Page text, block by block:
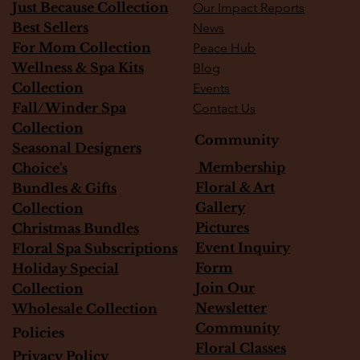
Just Because Collection
Best Sellers
For Mom Collection
Wellness & Spa Kits
Collection
Fall/Winder Spa
Collection
Seasonal Designers
Choice's
Bundles & Gifts
Collection
Christmas Bundles
Floral Spa Subscriptions
Holiday Special
Collection
Wholesale Collection
Our Impact Reports
News
Peace Hub
Blog
Events
Contact Us
Policies
Privacy Policy
Community
Membership
Floral & Art
Gallery
Pictures
Event Inquiry
Form
Join Our
Newsletter
Community
Floral Classes